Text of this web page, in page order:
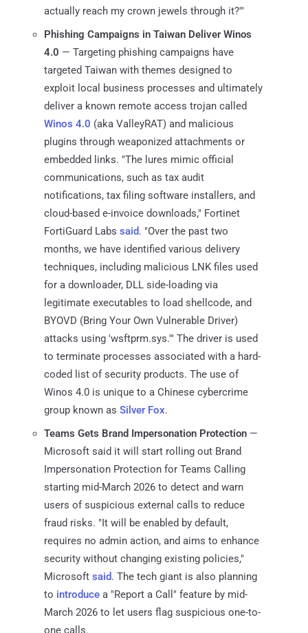
actually reach my crown jewels through it?'"
Phishing Campaigns in Taiwan Deliver Winos
4.0 — Targeting phishing campaigns have
targeted Taiwan with themes designed to
exploit local business processes and ultimately
deliver a known remote access trojan called
Winos 4.0 (aka ValleyRAT) and malicious
plugins through weaponized attachments or
embedded links. "The lures mimic official
communications, such as tax audit
notifications, tax filing software installers, and
cloud-based e-invoice downloads," Fortinet
FortiGuard Labs said. "Over the past two
months, we have identified various delivery
techniques, including malicious LNK files used
for a downloader, DLL side-loading via
legitimate executables to load shellcode, and
BYOVD (Bring Your Own Vulnerable Driver)
attacks using 'wsftprm.sys.'" The driver is used
to terminate processes associated with a hard-
coded list of security products. The use of
Winos 4.0 is unique to a Chinese cybercrime
group known as Silver Fox.
Teams Gets Brand Impersonation Protection —
Microsoft said it will start rolling out Brand
Impersonation Protection for Teams Calling
starting mid-March 2026 to detect and warn
users of suspicious external calls to reduce
fraud risks. "It will be enabled by default,
requires no admin action, and aims to enhance
security without changing existing policies,"
Microsoft said. The tech giant is also planning
to introduce a "Report a Call" feature by mid-
March 2026 to let users flag suspicious one-to-
one calls.